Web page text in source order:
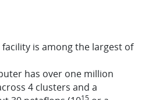
facility is among the largest of
has over one million
4 clusters and a
15